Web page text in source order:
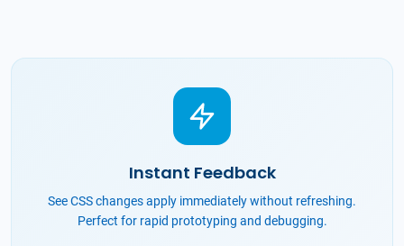
Instant Feedback
See CSS changes apply immediately without refreshing.
Perfect for rapid prototyping and debugging.